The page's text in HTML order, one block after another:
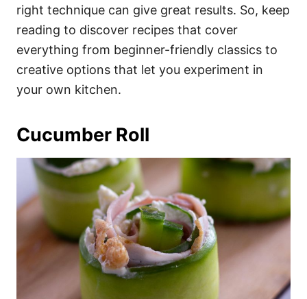
right technique can give great results. So, keep
reading to discover recipes that cover
everything from beginner-friendly classics to
creative options that let you experiment in
your own kitchen.
Cucumber Roll